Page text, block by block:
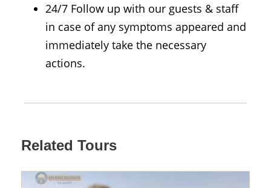
24/7 Follow up with our guests & staff
in case of any symptoms appeared and
immediately take the necessary
actions.
Related Tours